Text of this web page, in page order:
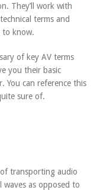
They’ll work with
terms and
to know.
of key AV terms
you their basic
You can reference this
sure of.
transporting audio
waves as opposed to